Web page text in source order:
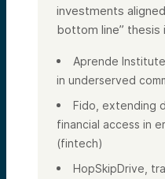
investments
bottom line” thesis
Aprende
in underserved
Fido, extending
financial access in
(fintech)
HopSkipDrive,